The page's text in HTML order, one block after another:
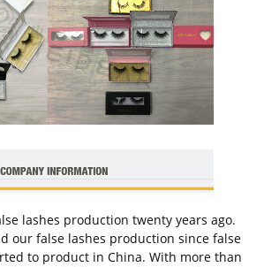
lashes production twenty years ago.
our false lashes production since false
to product in China. With more than